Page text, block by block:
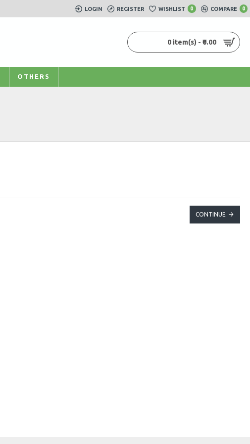
LOGIN REGISTER WISHLIST 0 COMPARE 0
0 item(s) - ₹0.00
OTHERS
CONTINUE